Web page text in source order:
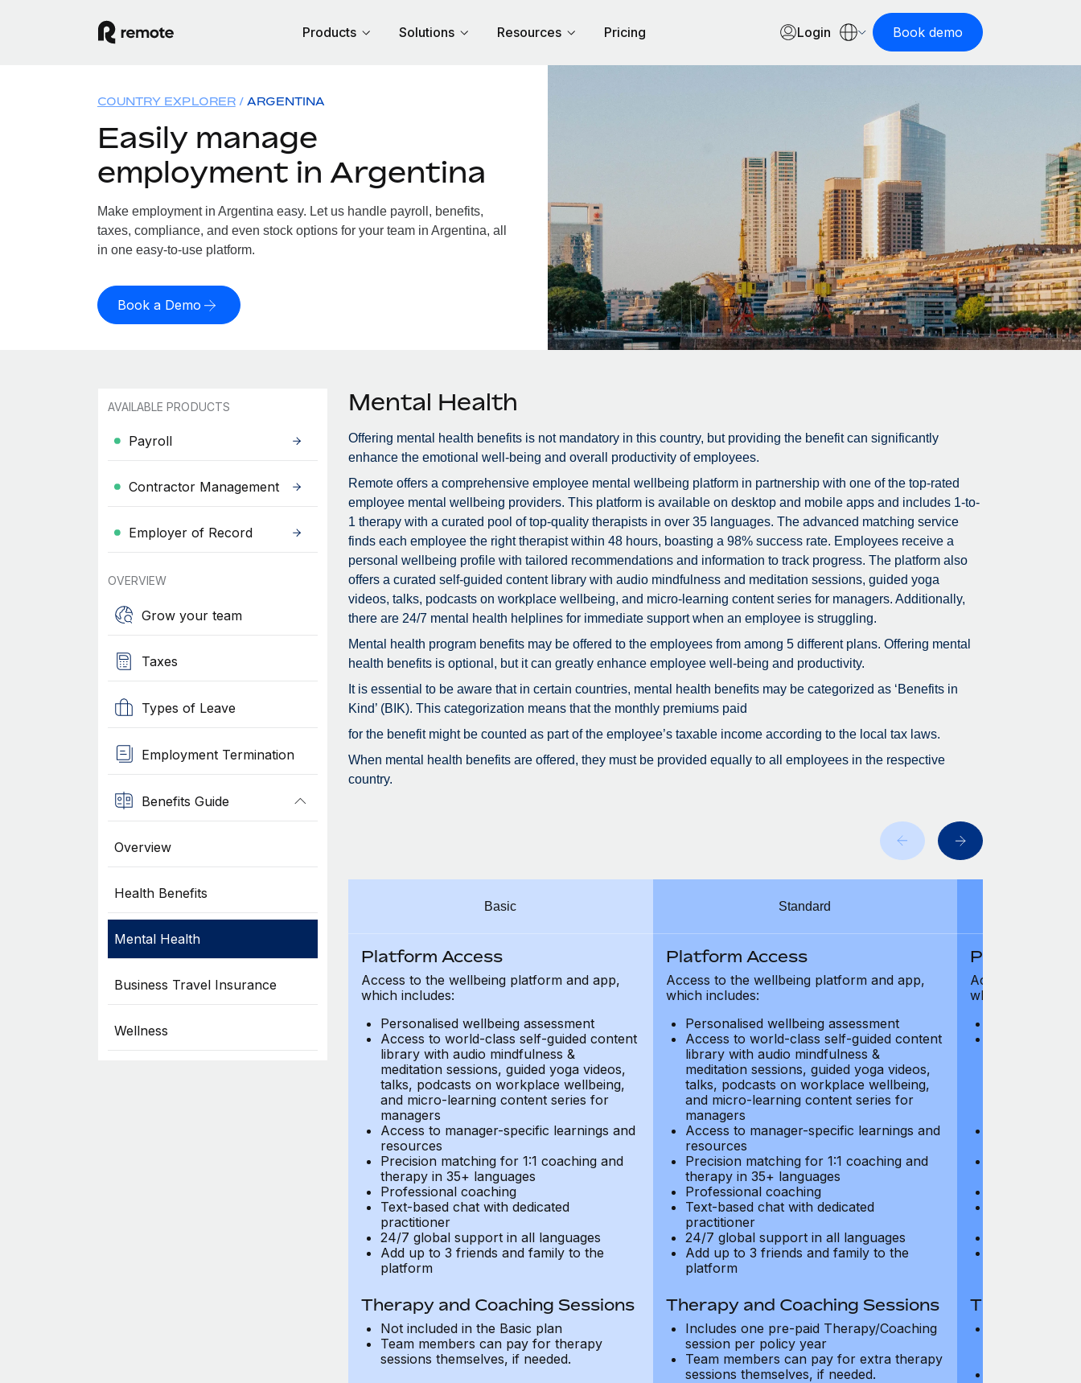
Products Solutions Resources Pricing Login Book demo
COUNTRY EXPLORER ARGENTINA
Easily manage
employment in Argentina
Make employment in Argentina easy. Let us handle payroll, benefits,
taxes, compliance, and even stock options for your team in Argentina, all
in one easy-to-use platform.
Book a Demo
AVAILABLE PRODUCTS
Payroll
Contractor Management
Employer of Record
OVERVIEW
Grow your team
Taxes
Types of Leave
Employment Termination
Benefits Guide
Overview
Health Benefits
Mental Health
Business Travel Insurance
Wellness
Mental Health
Offering mental health benefits is not mandatory in this country, but providing the benefit can significantly
enhance the emotional well-being and overall productivity of employees.
Remote offers a comprehensive employee mental wellbeing platform in partnership with one of the top-rated
employee mental wellbeing providers. This platform is available on desktop and mobile apps and includes 1-to-
1 therapy with a curated pool of top-quality therapists in over 35 languages. The advanced matching service
finds each employee the right therapist within 48 hours, boasting a 98% success rate. Employees receive a
personal wellbeing profile with tailored recommendations and information to track progress. The platform also
offers a curated self-guided content library with audio mindfulness and meditation sessions, guided yoga
videos, talks, podcasts on workplace wellbeing, and micro-learning content series for managers. Additionally,
there are 24/7 mental health helplines for immediate support when an employee is struggling.
Mental health program benefits may be offered to the employees from among 5 different plans. Offering mental
health benefits is optional, but it can greatly enhance employee well-being and productivity.
It is essential to be aware that in certain countries, mental health benefits may be categorized as ‘Benefits in
Kind’ (BIK). This categorization means that the monthly premiums paid
for the benefit might be counted as part of the employee’s taxable income according to the local tax laws.
When mental health benefits are offered, they must be provided equally to all employees in the respective
country.
Basic
Platform Access
Access to the wellbeing platform and app,
which includes:
Personalised wellbeing assessment
Access to world-class self-guided content
library with audio mindfulness &
meditation sessions, guided yoga videos,
talks, podcasts on workplace wellbeing,
and micro-learning content series for
managers
Access to manager-specific learnings and
resources
Precision matching for 1:1 coaching and
therapy in 35+ languages
Professional coaching
Text-based chat with dedicated
practitioner
24/7 global support in all languages
Add up to 3 friends and family to the
platform
Therapy and Coaching Sessions
Not included in the Basic plan
Team members can pay for therapy
sessions themselves, if needed.
Standard
Platform Access
Access to the wellbeing platform and app,
which includes:
Personalised wellbeing assessment
Access to world-class self-guided content
library with audio mindfulness &
meditation sessions, guided yoga videos,
talks, podcasts on workplace wellbeing,
and micro-learning content series for
managers
Access to manager-specific learnings and
resources
Precision matching for 1:1 coaching and
therapy in 35+ languages
Professional coaching
Text-based chat with dedicated
practitioner
24/7 global support in all languages
Add up to 3 friends and family to the
platform
Therapy and Coaching Sessions
Includes one pre-paid Therapy/Coaching
session per policy year
Team members can pay for extra therapy
sessions themselves, if needed.
Platform
Access to the
which includes:
Therapy